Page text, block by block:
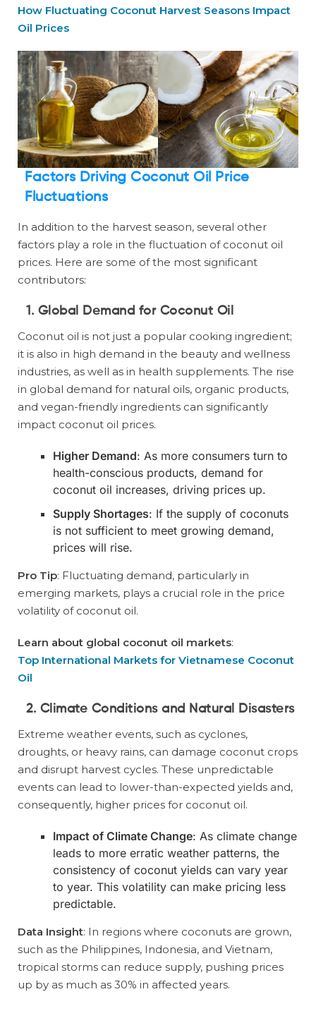
How Fluctuating Coconut Harvest Seasons Impact
Oil Prices
Factors Driving Coconut Oil Price
Fluctuations
In addition to the harvest season, several other
factors play a role in the fluctuation of coconut oil
prices. Here are some of the most significant
contributors:
1. Global Demand for Coconut Oil
Coconut oil is not just a popular cooking ingredient;
it is also in high demand in the beauty and wellness
industries, as well as in health supplements. The rise
in global demand for natural oils, organic products,
and vegan-friendly ingredients can significantly
impact coconut oil prices.
Higher Demand: As more consumers turn to
health-conscious products, demand for
coconut oil increases, driving prices up.
Supply Shortages: If the supply of coconuts
is not sufficient to meet growing demand,
prices will rise.
Pro Tip: Fluctuating demand, particularly in
emerging markets, plays a crucial role in the price
volatility of coconut oil.
Learn about global coconut oil markets:
Top International Markets for Vietnamese Coconut
Oil
2. Climate Conditions and Natural Disasters
Extreme weather events, such as cyclones,
droughts, or heavy rains, can damage coconut crops
and disrupt harvest cycles. These unpredictable
events can lead to lower-than-expected yields and,
consequently, higher prices for coconut oil.
Impact of Climate Change: As climate change
leads to more erratic weather patterns, the
consistency of coconut yields can vary year
to year. This volatility can make pricing less
predictable.
Data Insight: In regions where coconuts are grown,
such as the Philippines, Indonesia, and Vietnam,
tropical storms can reduce supply, pushing prices
up by as much as 30% in affected years.